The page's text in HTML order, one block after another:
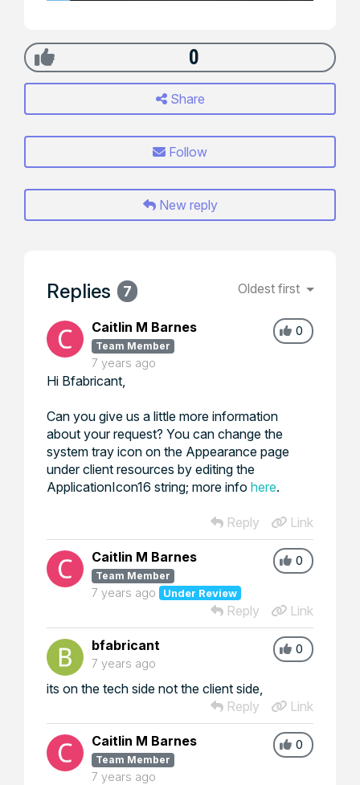
0
Share
Follow
New reply
Replies 7 Oldest first
0
Caitlin M Barnes
Team Member
7 years ago
Hi Bfabricant,
Can you give us a little more information
about your request? You can change the
system tray icon on the Appearance page
under client resources by editing the
ApplicationIcon16 string; more info here.
Reply Link
0
Caitlin M Barnes
Team Member
7 years ago Under Review
Reply Link
0
bfabricant
7 years ago
its on the tech side not the client side,
Reply
Link
0
Caitlin M Barnes
Team Member
7 years ago